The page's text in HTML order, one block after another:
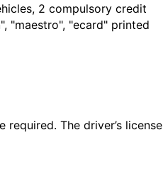
2 compulsory credit
"maestro", "ecard" printed
The driver’s license